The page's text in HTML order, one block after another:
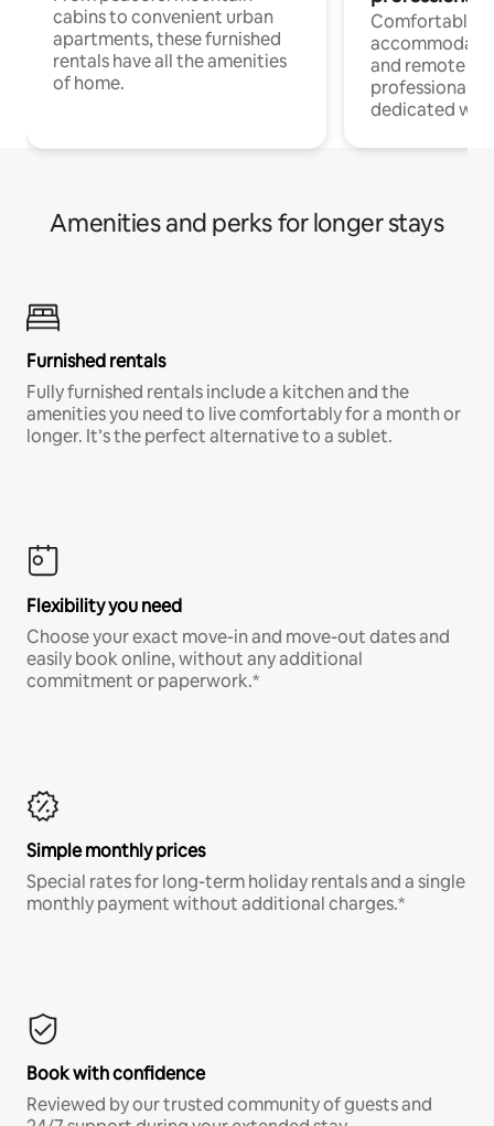
cabins to convenient urban
apartments, these furnished
rentals have all the amenities
of home.
Comfortable
and remote
professionals
dedicated
Amenities and perks for longer stays
Furnished rentals
Fully furnished rentals include a kitchen and the
amenities you need to live comfortably for a month or
longer. It’s the perfect alternative to a sublet.
Flexibility you need
Choose your exact move-in and move-out dates and
easily book online, without any additional
commitment or paperwork.*
Simple monthly prices
Special rates for long-term holiday rentals and a single
monthly payment without additional charges.*
Book with confidence
Reviewed by our trusted community of guests and